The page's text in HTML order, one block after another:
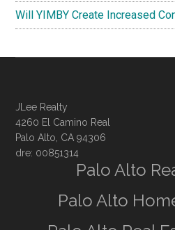
Will YIMBY Create Increased
JLee Realty
4260 El Camino Real
Palo Alto, CA 94306
dre: 00851314
Palo Alto
Palo Alto